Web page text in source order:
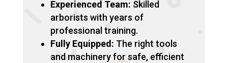
Experienced Team: Skilled
arborists with years of
professional training.
Fully Equipped: The right tools
and machinery for safe, efficient